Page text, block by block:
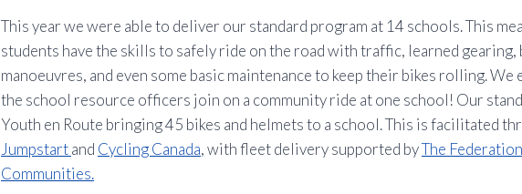
This year we were able to deliver our standard program at 14 schools. This
students have the skills to safely ride on the road with traffic, learned gearing,
manoeuvres, and even some basic maintenance to keep their bikes rolling. We
the school resource officers join on a community ride at one school! Our
Youth en Route bringing 45 bikes and helmets to a school. This is facilitated
Jumpstartand Cycling Canada, with fleet delivery supported byThe
Communities.